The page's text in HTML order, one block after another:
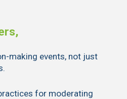
making events, not just
for moderating